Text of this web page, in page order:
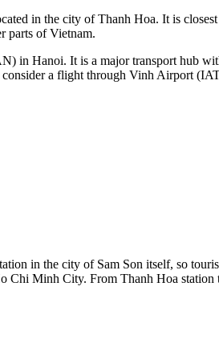
in the city of Thanh Hoa. It is
parts ofVietnam.
in Hanoi. It is a major transport hub
a flight through Vinh Airport
in the city of Sam Son itself, so
Minh City. From Thanh Hoa